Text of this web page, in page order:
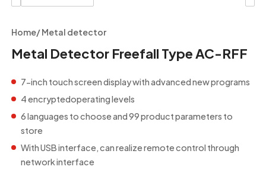
Home/Metal detector
Metal Detector Freefall Type AC-RFF
7-inch touch screen display with advanced new programs
4 encryptedoperating levels
6 languages to choose and 99 product parameters to
store
With USB interface, can realize remote control through
network interface